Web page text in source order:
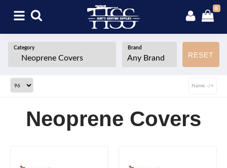
0
Category Brand
RESET
Name -/+
Neoprene Covers